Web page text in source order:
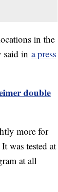
in the
in a press
double
more for
was tested at
at all